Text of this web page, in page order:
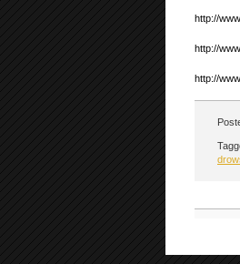
http://
http://
http://